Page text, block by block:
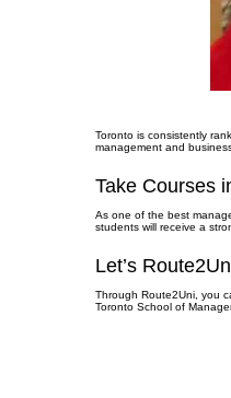
Toronto is consistently
management and
Take Courses
As one of the best
students will receive a
Let’s
Through Route2Uni, you
Toronto School of